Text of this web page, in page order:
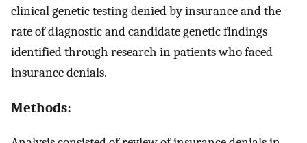
clinical genetic testing denied by insurance and the
rate of diagnostic and candidate genetic findings
identified through research in patients who faced
insurance denials.
Methods: